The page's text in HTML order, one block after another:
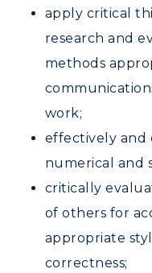
Study
Academic
Visit
Greek Life
apply critical
research and
methods
work;
effectively and
numerical and
critically
of others for
appropriate
correctness;